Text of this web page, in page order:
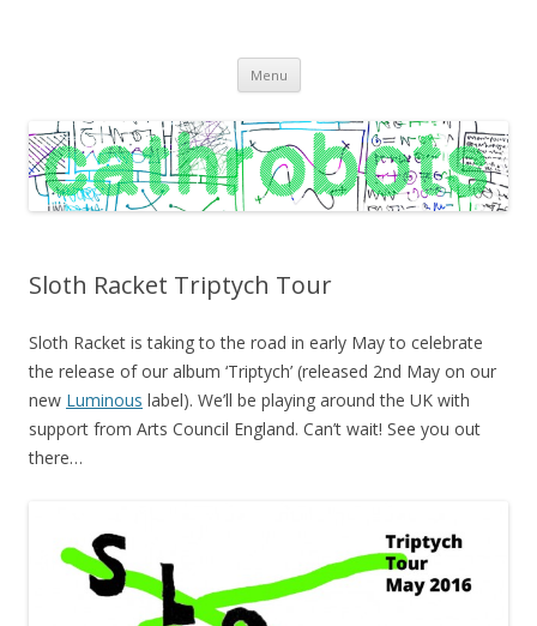
practices
Menu Skip
content
Sloth Racket Triptych Tour
Sloth Racket is taking to the road in early May to celebrate
the release of our album ‘Triptych’ (released 2nd May on our
new Luminous label). We’ll be playing around the UK with
support from Arts Council England. Can’t wait! See you out
there…